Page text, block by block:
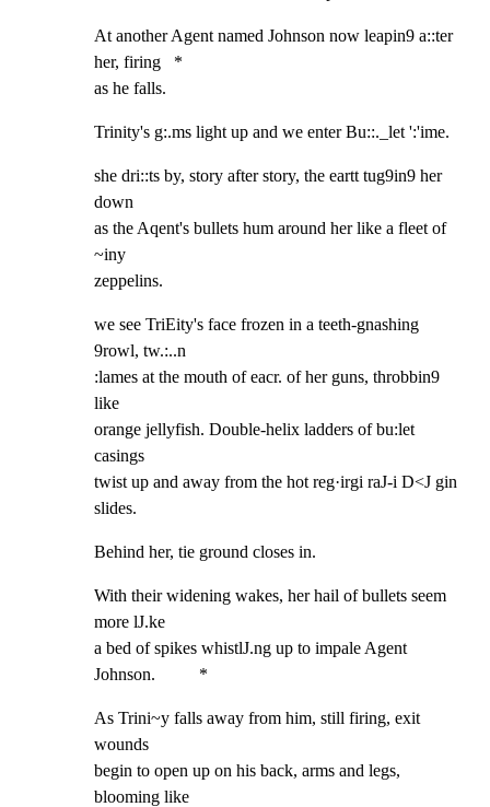
At another Agent named Johnson now leapin9 a::ter
her, firing   *
as he falls.
Trinity's g:.ms light up and we enter Bu::._let ':'ime.
she dri::ts by, story after story, the eartt tug9in9 her
down
as the Aqent's bullets hum around her like a fleet of
~iny
zeppelins.
we see TriEity's face frozen in a teeth-gnashing
9rowl, tw.:..n
:lames at the mouth of eacr. of her guns, throbbin9
like
orange jellyfish. Double-helix ladders of bu:let
casings
twist up and away from the hot reg·irgi raJ-i D<J gin
slides.
Behind her, tie ground closes in.
With their widening wakes, her hail of bullets seem
more lJ.ke
a bed of spikes whistlJ.ng up to impale Agent
Johnson.          *
As Trini~y falls away from him, still firing, exit
wounds
begin to open up on his back, arms and legs,
blooming like